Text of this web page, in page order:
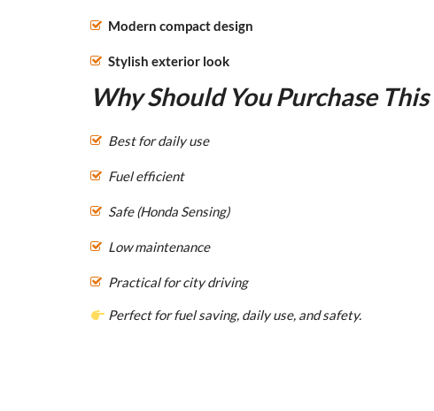
Modern compact design
Stylish exterior look
Why Should You Purchase
Best for daily use
Fuel efficient
Safe (Honda Sensing)
Low maintenance
Practical for city driving
Perfect for fuel saving, daily use, and safety.